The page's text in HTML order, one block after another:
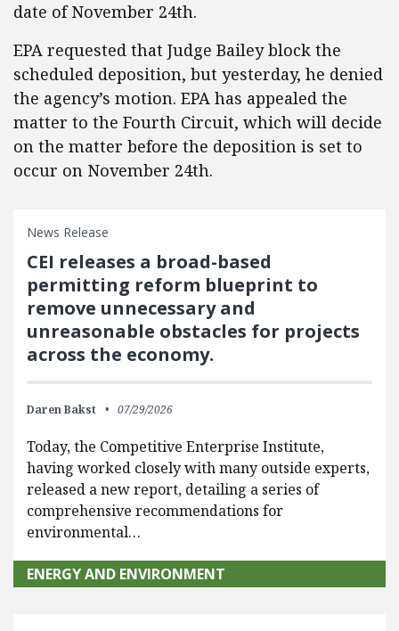
date of November 24th.
EPA requested that Judge Bailey block the
scheduled deposition, but yesterday, he denied
the agency’s motion. EPA has appealed the
matter to the Fourth Circuit, which will decide
on the matter before the deposition is set to
occur on November 24th.
News Release
CEI releases a broad-based
permitting reform blueprint to
remove unnecessary and
unreasonable obstacles for projects
across the economy.
Daren Bakst 07/29/2026
Today, the Competitive Enterprise Institute,
having worked closely with many outside experts,
released a new report, detailing a series of
comprehensive recommendations for
environmental…
ENERGY AND ENVIRONMENT